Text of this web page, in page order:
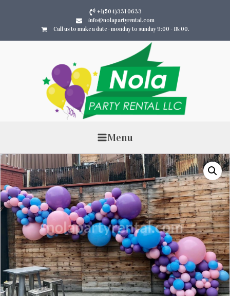
+1(504)331 0633
info@nolapartyrental.com
Call us to make a date - monday to sunday 9:00 - 18:00.
Menu